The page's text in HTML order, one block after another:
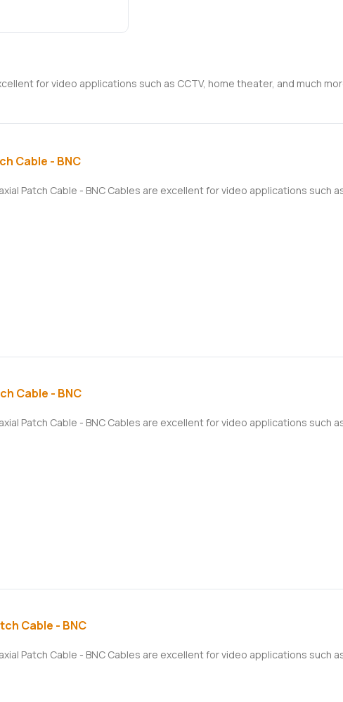
for video applications such as CCTV, home theater, and much
Cable - BNC
Patch Cable - BNC Cables are excellent for video applications such
Cable - BNC
Patch Cable - BNC Cables are excellent for video applications such
Cable - BNC
Patch Cable - BNC Cables are excellent for video applications such